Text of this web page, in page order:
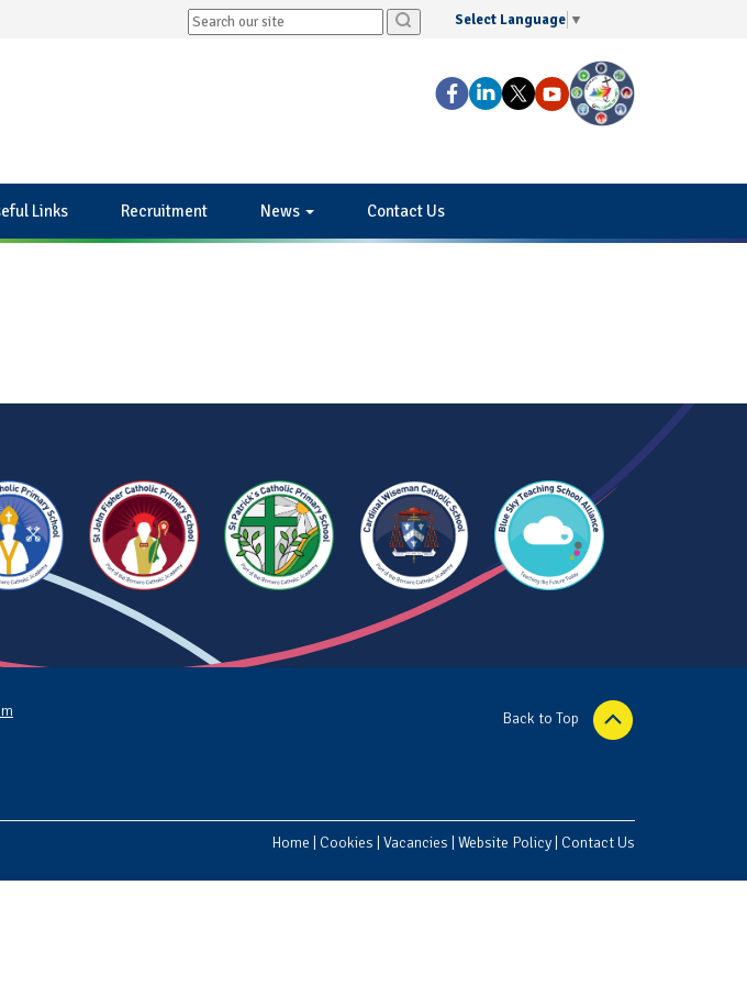
Select Language ▼
Links Recruitment News Contact Us
Back to Top
Home Cookies Vacancies Website Policy Contact Us